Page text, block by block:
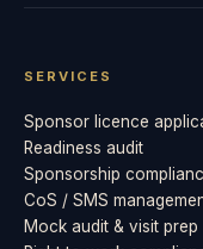
SERVICES
Sponsor licence
Readiness audit
Sponsorship
CoS / SMS
Mock audit & visit prep